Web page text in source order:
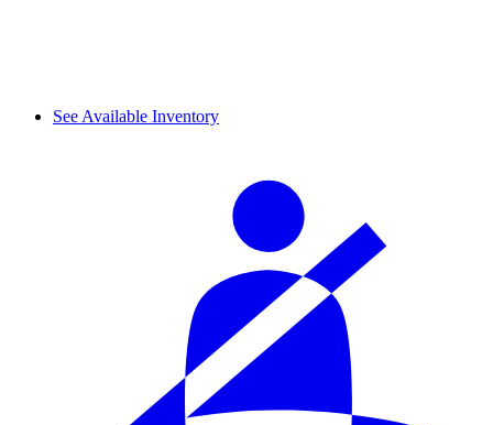
See Available Inventory